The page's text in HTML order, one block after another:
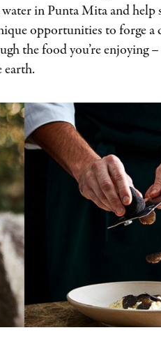
in Punta Mita and help
opportunities to forge a
the food you’re enjoying –
earth.